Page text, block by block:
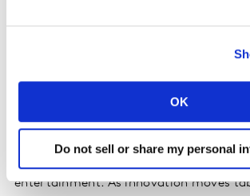
OK
Do not sell or share my personal
calling/streaming tv & music), whilst
editing. That said, iPad Pro, compared
competitors, stretches consumer
proportion of owners using their tablet
viewing from Music to TV/ Films,
documents and shopping. In a nutshell,
entertainment. As innovation moves